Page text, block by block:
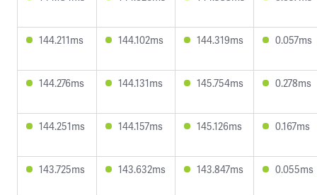
144.211ms 144.102ms 144.319ms 0.057ms
144.276ms 144.131ms 145.754ms 0.278ms
144.251ms 144.157ms 145.126ms 0.167ms
143.725ms 143.632ms 143.847ms 0.055ms